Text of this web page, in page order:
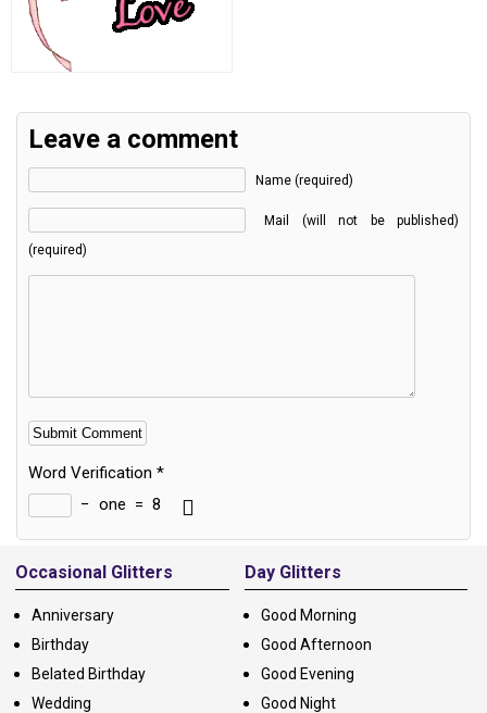
Leave a comment
Name (required)
Mail (will not be published)
(required)
Word Verification *
− one = 8
Alternative:
Occasional Glitters
Anniversary
Birthday
Belated Birthday
Wedding
Day Glitters
Good Morning
Good Afternoon
Good Evening
Good Night